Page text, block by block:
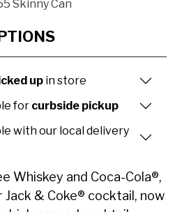
Skinny Can
up in store
for curbside pickup
with our local delivery
Whiskey and Coca-Cola®,
Jack & Coke® cocktail, now